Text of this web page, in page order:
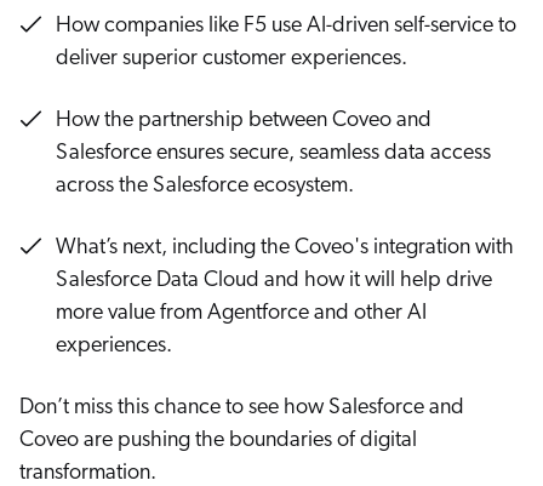
Solutions
COMMERCE
WORKPLACE
Community
Center
a free trial
Links
Indexing
Code Sandbox
& Whitepapers
Demand
360
Careers
& Media Kit
How companies like F5 use AI-driven self-service to
deliver superior customer experiences.
How the partnership between Coveo and
Salesforce ensures secure, seamless data access
across the Salesforce ecosystem.
What’s next, including the Coveo's integration with
Salesforce Data Cloud and how it will help drive
more value from Agentforce and other AI
experiences.
Don’t miss this chance to see how Salesforce and
Coveo are pushing the boundaries of digital
transformation.